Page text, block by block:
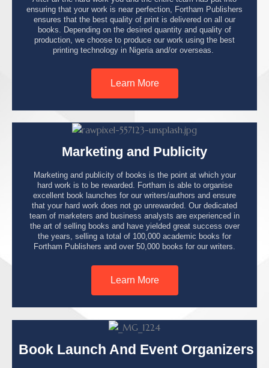
ensuring that your work is near perfection, Fortham Publishers
ensures that the best quality of print is delivered on all our
books. Depending on the desired quantity and quality of
production, we choose to produce our work using the best
printing technology in Nigeria and/or overseas.
Learn More
Marketing and Publicity
Marketing and publicity of books is the point at which your
hard work is to be rewarded. Fortham is able to organise
excellent book launches for our writers/authors and ensure
that your hard work does not go unrewarded. Our dedicated
team of marketers and business analysts are experienced in
the art of selling books and have yielded great success over
the years, selling a total of 100,000 academic books for
Fortham Publishers and over 50,000 books for our writers.
Learn More
Book Launch And Event Organizers